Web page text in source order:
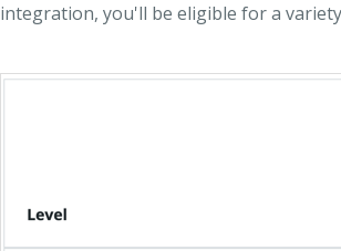
integration, you'll be eligible for a